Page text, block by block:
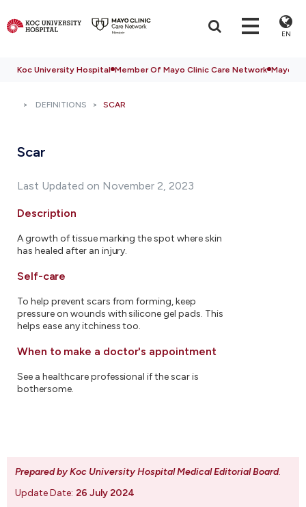
EN
Koc University Hospital Member Of Mayo Clinic Care Network Mayo
DEFINITIONS SCAR
Scar
Last Updated on November 2, 2023
Description
A growth of tissue marking the spot where skin
has healed after an injury.
Self-care
To help prevent scars from forming, keep
pressure on wounds with silicone gel pads. This
helps ease any itchiness too.
When to make a doctor's appointment
See a healthcare professional if the scar is
bothersome.
Prepared by Koc University Hospital Medical Editorial Board.
Update Date: 26 July 2024